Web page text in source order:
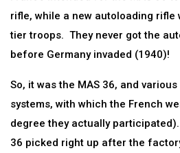
rifle, while a new autoloading rifle
tier troops. They never got the
before Germany invaded (1940)!
So, it was the MAS 36, and
systems, with which the French
degree they actually
36 picked right up after the